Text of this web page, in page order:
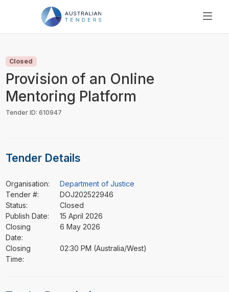
PRICING
RESOURCES
SUPPORT
Closed
Provision of an Online
Mentoring Platform
Tender ID: 610947
Tender Details
Organisation:
Department of Justice
Tender #:
DOJ202522946
Status:
Closed
Publish Date:
15 April 2026
Closing
Date:
6 May 2026
Closing
Time:
02:30 PM (Australia/West)